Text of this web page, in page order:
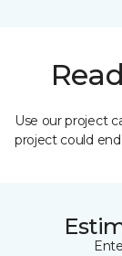
Use our project
project could